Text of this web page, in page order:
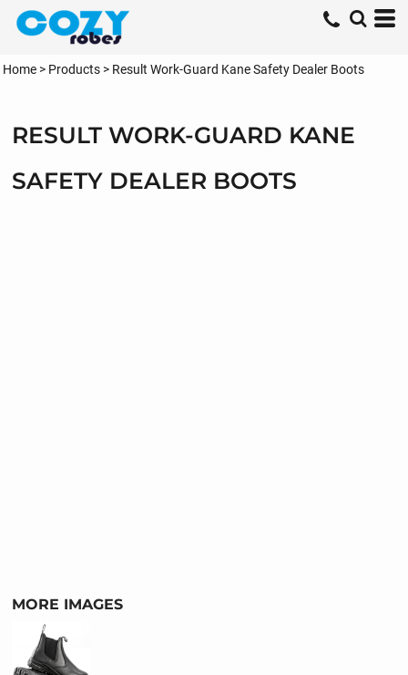
Home > Products > Result Work-Guard Kane Safety Dealer Boots
RESULT WORK-GUARD KANE
SAFETY DEALER BOOTS
MORE IMAGES